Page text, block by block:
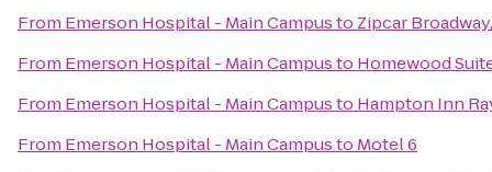
From Emerson Hospital - Main Campusto Zipcar
From Emerson Hospital - Main Campusto Homewood
From Emerson Hospital - Main Campusto Hampton Inn
From Emerson Hospital - Main Campusto Motel 6